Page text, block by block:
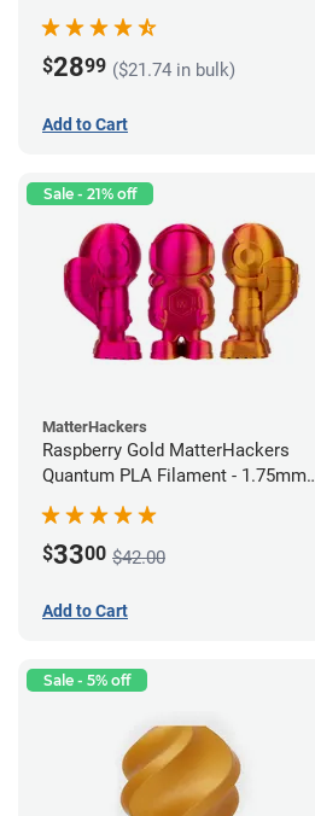
$2899 ($21.74 in bulk)
Add to Cart
Sale - 21% off
MatterHackers
Raspberry Gold MatterHackers
Quantum PLA Filament - 1.75mm
$3300 $42.00
Add to Cart
Sale - 5% off